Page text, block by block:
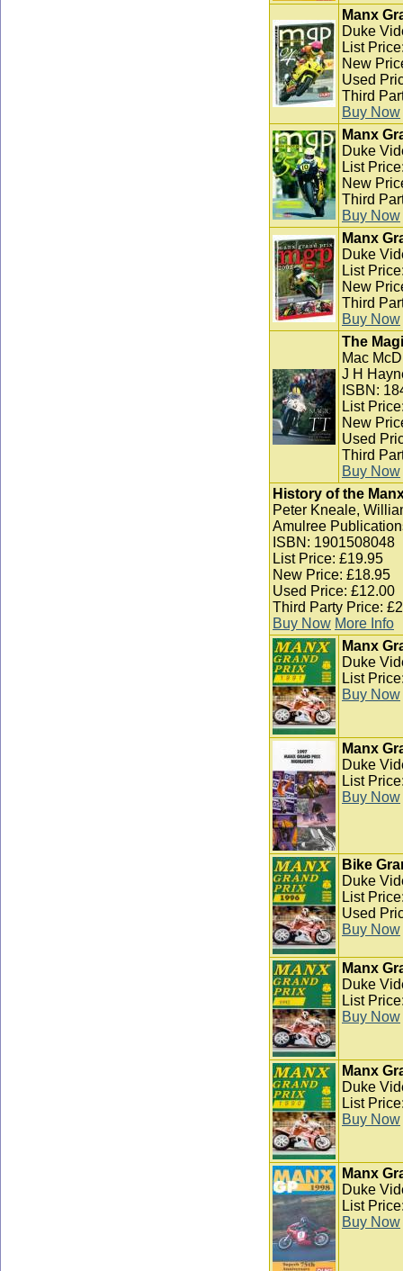
Manx
Duke
List
New
Used
Third
Buy Now
Manx
Duke
List
New
Third
Buy Now
Manx
Duke
List
New
Third
Buy Now
The
Mac
J H
ISBN:
List
New
Used
Third
Buy Now
History of the
Peter Kneale,
Amulree
ISBN: 1901508048
List Price: £19.95
New Price: £18.95
Used Price: £12.00
Third Party Price:
Buy Now More Info
Manx
Duke
List
Buy Now
Manx
Duke
List
Buy Now
Bike
Duke
List
Used
Buy Now
Manx
Duke
List
Buy Now
Manx
Duke
List
Buy Now
Manx
Duke
List
Buy Now